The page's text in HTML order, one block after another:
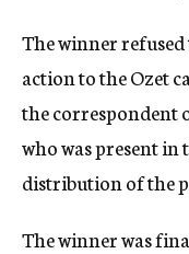
The winner
action to the Ozet
the correspondent
who was present in
distribution of the
The winner was